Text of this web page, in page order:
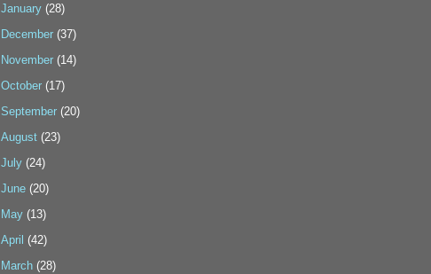
January (28)
December (37)
November (14)
October (17)
September (20)
August (23)
July (24)
June (20)
May (13)
April (42)
March (28)